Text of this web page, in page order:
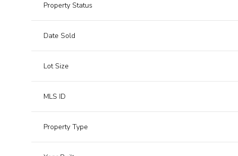
Property Status
Date Sold
Lot Size
MLS ID
Property Type